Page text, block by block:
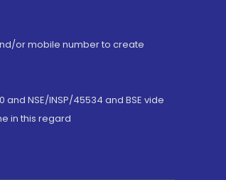
or mobile number to create
NSE/INSP/45534 and BSE vide
in this regard